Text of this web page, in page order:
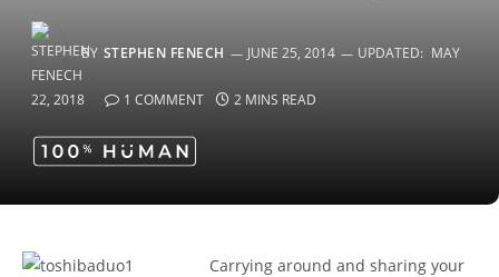
BY STEPHEN FENECH JUNE 25, 2014 UPDATED: MAY
22, 2018 1 COMMENT 2 MINS READ
Carrying around and sharing your